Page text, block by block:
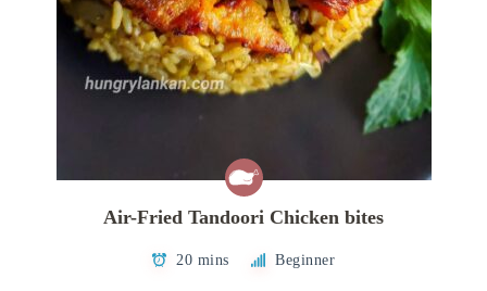
Air-Fried Tandoori Chicken bites
20 mins Beginner